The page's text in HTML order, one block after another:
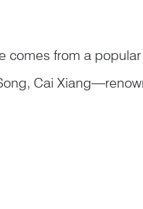
comes from a
Cai
Bridge. The